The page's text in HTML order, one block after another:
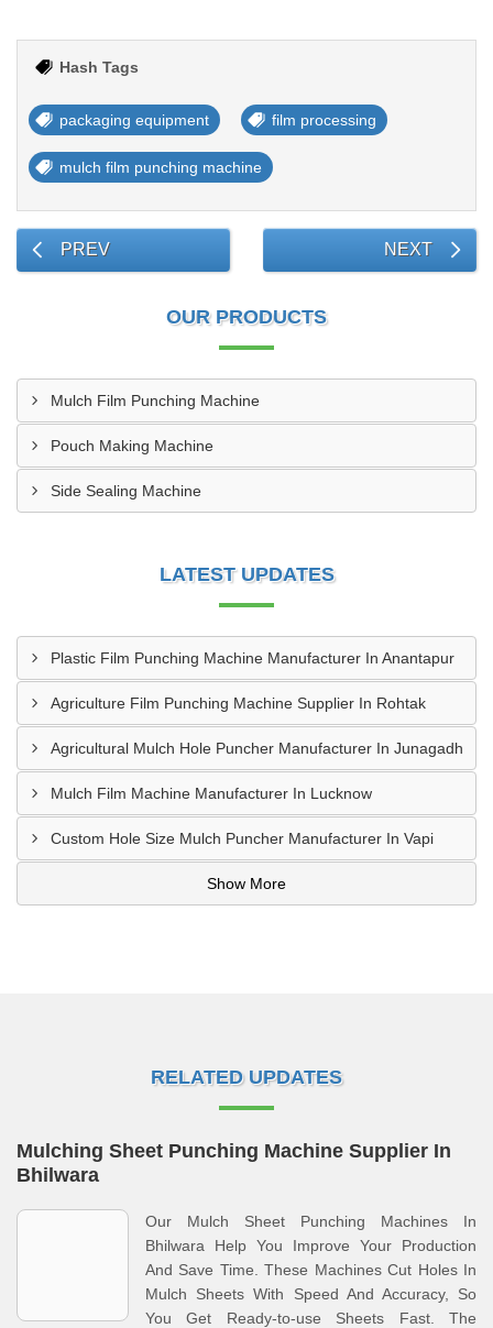
Hash Tags
packaging equipment film processing
mulch film punching machine
PREV NEXT
OUR PRODUCTS
Mulch Film Punching Machine
Pouch Making Machine
Side Sealing Machine
LATEST UPDATES
Plastic Film Punching Machine Manufacturer In Anantapur
Agriculture Film Punching Machine Supplier In Rohtak
Agricultural Mulch Hole Puncher Manufacturer In Junagadh
Mulch Film Machine Manufacturer In Lucknow
Custom Hole Size Mulch Puncher Manufacturer In Vapi
Show More
RELATED UPDATES
Mulching Sheet Punching Machine Supplier In
Bhilwara
Our Mulch Sheet Punching Machines In
Bhilwara Help You Improve Your Production
And Save Time. These Machines Cut Holes In
Mulch Sheets With Speed And Accuracy, So
You Get Ready-to-use Sheets Fast. The